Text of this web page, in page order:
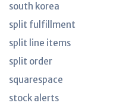
south korea
split fulfillment
split line items
split order
squarespace
stock alerts